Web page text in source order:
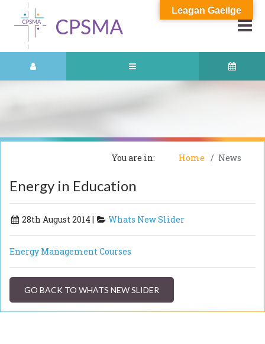
You are in: Home News
Energy in Education
28th August 2014 | Whats New Slider
Energy Management Courses
GO BACK TO WHATS NEW SLIDER
Leagan Gaeilge